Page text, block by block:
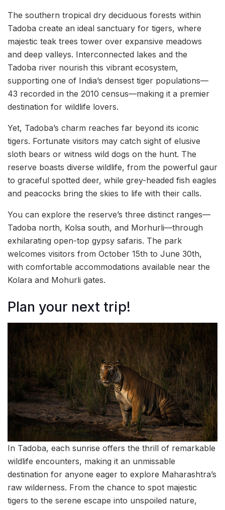
The southern tropical dry deciduous forests within
Tadoba create an ideal sanctuary for tigers, where
majestic teak trees tower over expansive meadows
and deep valleys. Interconnected lakes and the
Tadoba river nourish this vibrant ecosystem,
supporting one of India’s densest tiger populations—
43 recorded in the 2010 census—making it a premier
destination for wildlife lovers.
Yet, Tadoba’s charm reaches far beyond its iconic
tigers. Fortunate visitors may catch sight of elusive
sloth bears or witness wild dogs on the hunt. The
reserve boasts diverse wildlife, from the powerful gaur
to graceful spotted deer, while grey-headed fish eagles
and peacocks bring the skies to life with their calls.
You can explore the reserve’s three distinct ranges—
Tadoba north, Kolsa south, and Morhurli—through
exhilarating open-top gypsy safaris. The park
welcomes visitors from October 15th to June 30th,
with comfortable accommodations available near the
Kolara and Mohurli gates.
Plan your next trip!
In Tadoba, each sunrise offers the thrill of remarkable
wildlife encounters, making it an unmissable
destination for anyone eager to explore Maharashtra’s
raw wilderness. From the chance to spot majestic
tigers to the serene escape into unspoiled nature,